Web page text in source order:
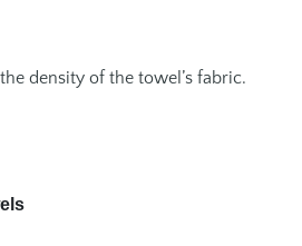
density of the towel’s fabric.